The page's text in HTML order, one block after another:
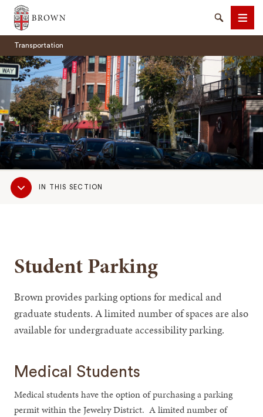
Brown University
SearchMenu
Transportation
Sub
NavigationIN THIS SECTION
Student Parking
Brown provides parking options for medical and
graduate students. A limited number of spaces are also
available for undergraduate accessibility parking.
Medical Students
Medical students have the option of purchasing a parking
permit within the Jewelry District. A limited number of
SEARCH